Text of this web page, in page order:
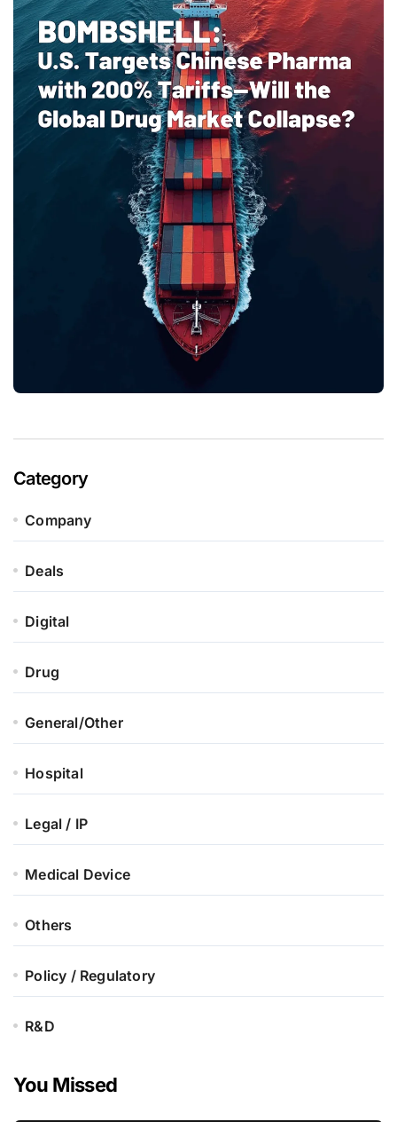
Category
Company
Deals
Digital
Drug
General/Other
Hospital
Legal / IP
Medical Device
Others
Policy / Regulatory
R&D
You Missed